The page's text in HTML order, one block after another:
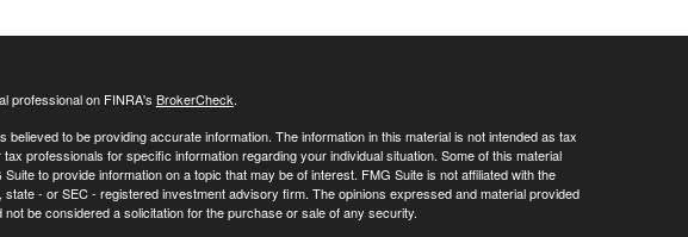
professional on FINRA's BrokerCheck.
to be providing accurate information. The information in this material is not intended as tax
professionals for specific information regarding your individual situation. Some of this material
to provide information on a topic that may be of interest. FMG Suite is not affiliated with the
- or SEC - registered investment advisory firm. The opinions expressed and material provided
be considered a solicitation for the purchase or sale of any security.